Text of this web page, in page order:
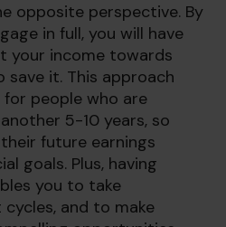
opposite perspective. By
in full, you will have
your income towards
save it. This approach
people who are
5-10 years, so
future earnings
goals. Plus, having
you to take
and to make